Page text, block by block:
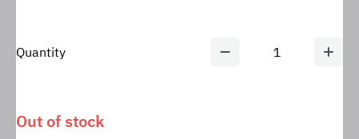
Quantity 1
Out of stock